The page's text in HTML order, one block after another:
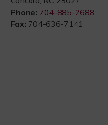
Phone: 704-885-2688
Fax: 704-636-7141